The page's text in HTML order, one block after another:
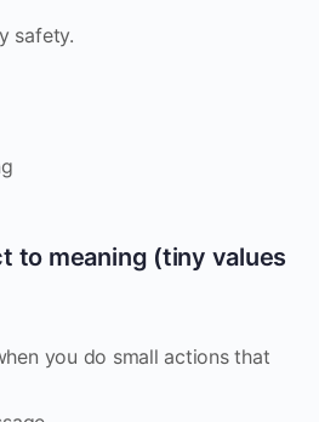
safety.
to meaning (tiny values
you do small actions that